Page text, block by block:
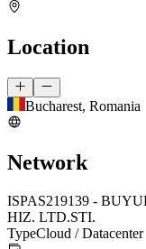
Location
Bucharest, Romania
Network
ISPAS219139 -
HIZ. LTD.STI.
TypeCloud / Datacenter